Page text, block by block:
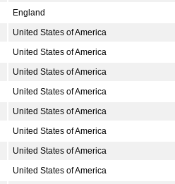
England
United States of America
United States of America
United States of America
United States of America
United States of America
United States of America
United States of America
United States of America